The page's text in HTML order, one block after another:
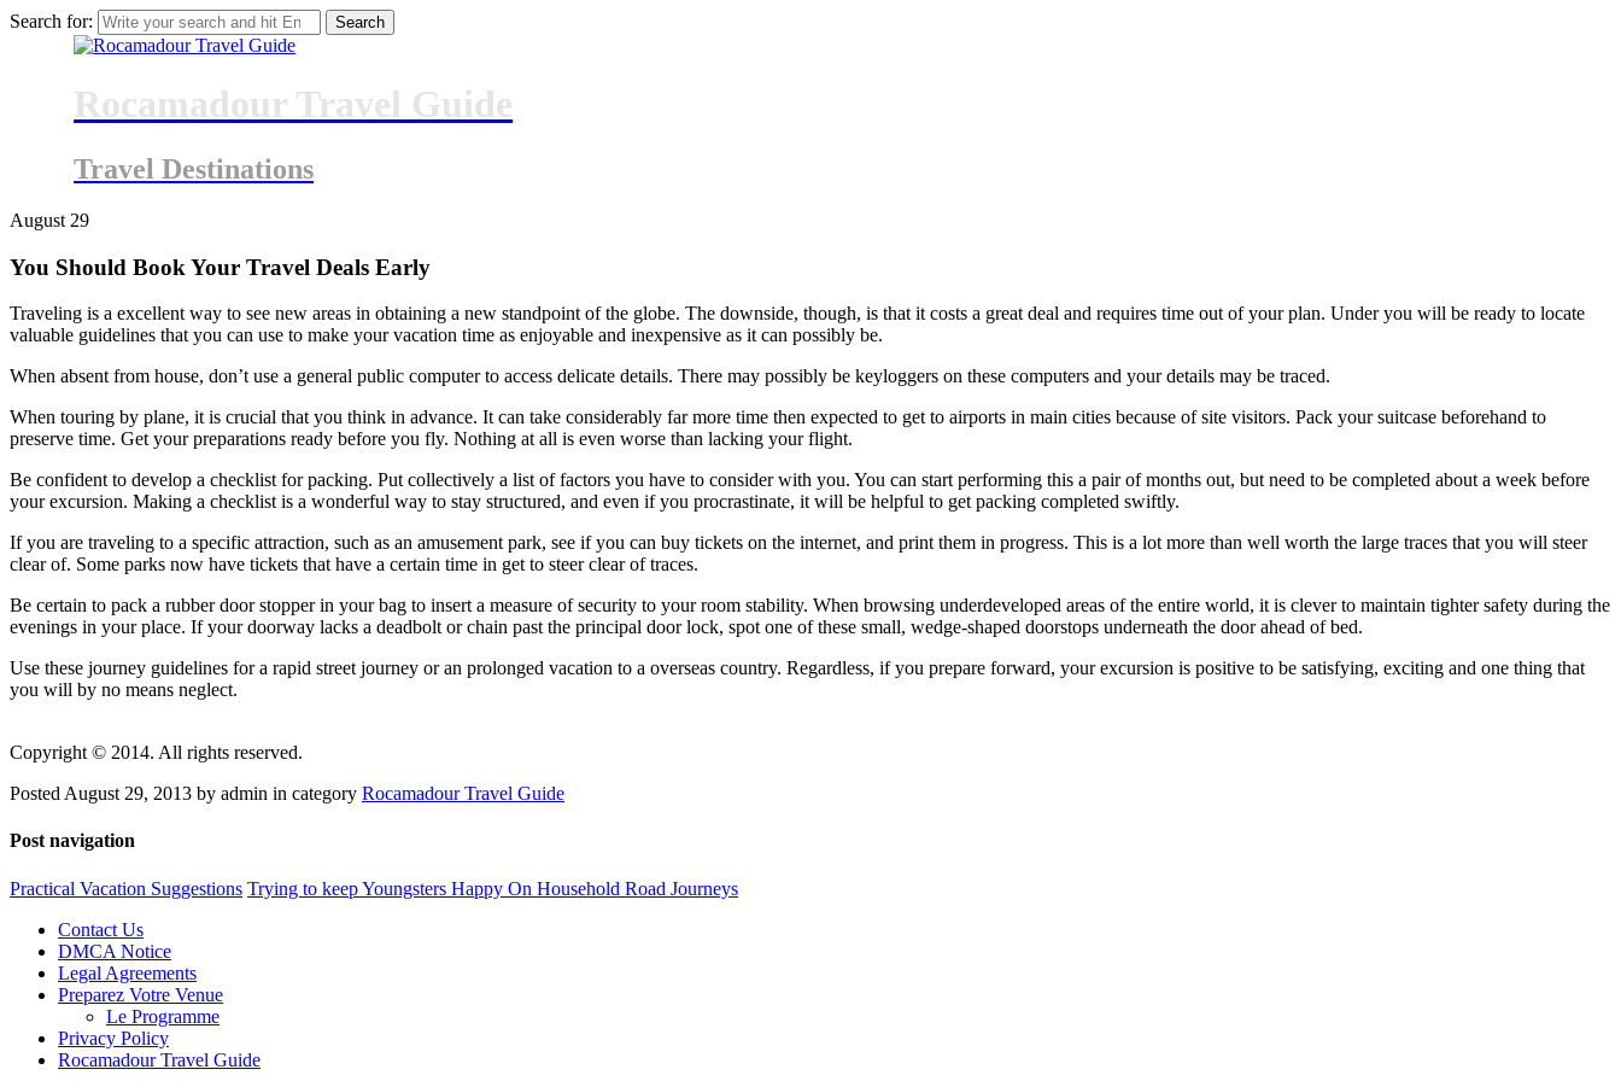
Search for:
Rocamadour Travel Guide
Travel Destinations
August 29
You Should Book Your Travel Deals Early
Traveling is a excellent way to see new areas in obtaining a new standpoint of the globe. The downside, though, is that it costs a great deal and requires time out of your plan. Under you will be ready to locate
valuable guidelines that you can use to make your vacation time as enjoyable and inexpensive as it can possibly be.
When absent from house, don’t use a general public computer to access delicate details. There may possibly be keyloggers on these computers and your details may be traced.
When touring by plane, it is crucial that you think in advance. It can take considerably far more time then expected to get to airports in main cities because of site visitors. Pack your suitcase beforehand to
preserve time. Get your preparations ready before you fly. Nothing at all is even worse than lacking your flight.
Be confident to develop a checklist for packing. Put collectively a list of factors you have to consider with you. You can start performing this a pair of months out, but need to be completed about a week before
your excursion. Making a checklist is a wonderful way to stay structured, and even if you procrastinate, it will be helpful to get packing completed swiftly.
If you are traveling to a specific attraction, such as an amusement park, see if you can buy tickets on the internet, and print them in progress. This is a lot more than well worth the large traces that you will steer
clear of. Some parks now have tickets that have a certain time in get to steer clear of traces.
Be certain to pack a rubber door stopper in your bag to insert a measure of security to your room stability. When browsing underdeveloped areas of the entire world, it is clever to maintain tighter safety during the
evenings in your place. If your doorway lacks a deadbolt or chain past the principal door lock, spot one of these small, wedge-shaped doorstops underneath the door ahead of bed.
Use these journey guidelines for a rapid street journey or an prolonged vacation to a overseas country. Regardless, if you prepare forward, your excursion is positive to be satisfying, exciting and one thing that
you will by no means neglect.
Copyright © 2014. All rights reserved.
Posted August 29, 2013 by admin in category Rocamadour Travel Guide
Post navigation
Practical Vacation Suggestions Trying to keep Youngsters Happy On Household Road Journeys
Contact Us
DMCA Notice
Legal Agreements
Preparez Votre Venue
Le Programme
Privacy Policy
Rocamadour Travel Guide